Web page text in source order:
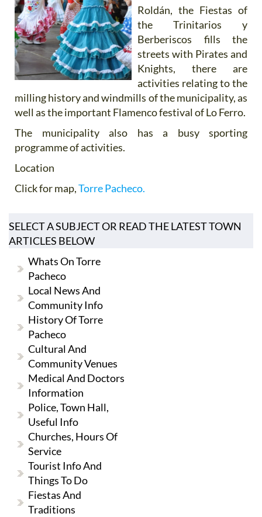
Roldán, the Fiestas of
the Trinitarios y
Berberiscos fills the
streets with Pirates and
Knights, there are
activities relating to the
milling history and windmills of the municipality, as
well as the important Flamenco festival of Lo Ferro.
The municipality also has a busy sporting
programme of activities.
Location
Click for map,Torre Pacheco.
SELECT A SUBJECT OR READ THE LATEST TOWN
ARTICLES BELOW
Whats On Torre
Pacheco
Local News And
Community Info
History Of Torre
Pacheco
Cultural And
Community Venues
Medical And Doctors
Information
Police, Town Hall,
Useful Info
Churches, Hours Of
Service
Tourist Info And
Things To Do
Fiestas And
Traditions